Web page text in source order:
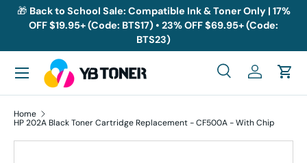
Skip to content
🎁 Back to School Sale: Compatible Ink & Toner Only | 17%
OFF $19.95+ (Code: BTS17) • 23% OFF $69.95+ (Code:
BTS23)
Search
SearchLog inCart
Menu
Home
HP 202A Black Toner Cartridge Replacement - CF500A - With Chip